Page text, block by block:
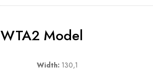
WTA2 Model
Width: 130,1